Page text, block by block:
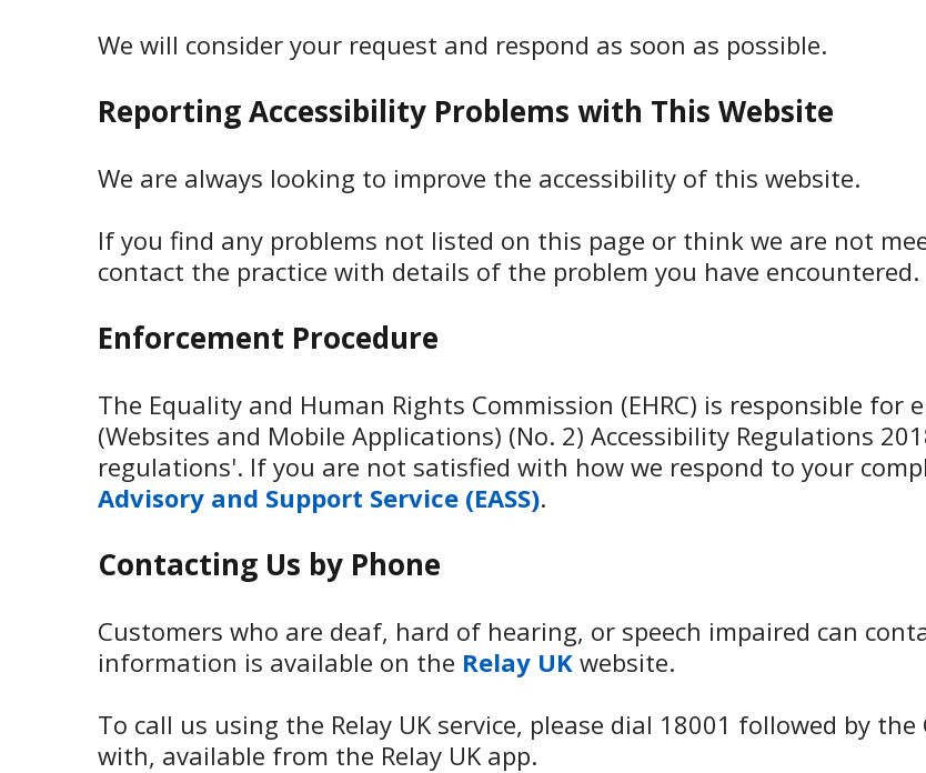
We will consider your request and respond as soon as possible.
Reporting Accessibility Problems with This Website
We are always looking to improve the accessibility of this website.
If you find any problems not listed on this page or think we are not
contact the practice with details of the problem you have encountered.
Enforcement Procedure
The Equality and Human Rights Commission (EHRC) is responsible for
(Websites and Mobile Applications) (No. 2) Accessibility Regulations
regulations'. If you are not satisfied with how we respond to your
Advisory and Support Service (EASS).
Contacting Us by Phone
Customers who are deaf, hard of hearing, or speech impaired can
information is available on the Relay UK website.
To call us using the Relay UK service, please dial 18001 followed by
with, available from the Relay UK app.